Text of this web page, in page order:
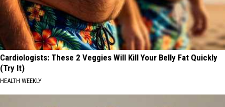
Cardiologists: These 2 Veggies Will Kill Your Belly Fat Quickly
(Try It)
HEALTH WEEKLY